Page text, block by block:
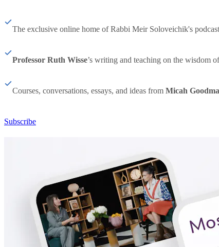
The exclusive online home of Rabbi Meir Soloveichik's
Professor Ruth Wisse’s writing and teaching on the wisdom
Courses, conversations, essays, and ideas from Micah
Subscribe